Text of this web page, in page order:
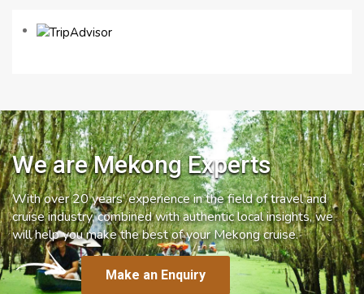
We are Mekong Experts
With over 20 years’ experience in the field of travel and
cruise industry, combined with authentic local insights, we
will help you make the best of your Mekong cruise.
Make an Enquiry